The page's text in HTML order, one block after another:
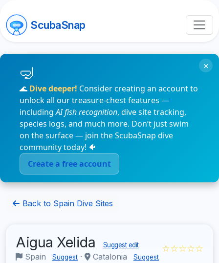
ScubaSnap
🌊 Dive deeper! Consider creating an account to
unlock all our treasure-chest features —
includingAI fish recognition, dive site tracking,
species logs, and much more. Don’t just swim
on the surface — join the ScubaSnap dive
community today! 🐠
Create a free account
×
Back to Spain Dive Sites
Aigua Xelida Suggest edit
Spain Suggest · Catalonia Suggest
☆☆☆☆☆